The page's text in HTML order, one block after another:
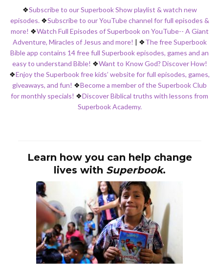
❖Subscribe to our Superbook Show playlist & watch new
episodes. ❖Subscribe to our YouTube channel for full episodes &
more! ❖Watch Full Episodes of Superbook on YouTube-- A Giant
Adventure, Miracles of Jesus and more! | ❖The free Superbook
Bible app contains 14 free full Superbook episodes, games and an
easy to understand Bible! ❖Want to Know God? Discover How!
❖Enjoy the Superbook free kids’ website for full episodes, games,
giveaways, and fun! ❖Become a member of the Superbook Club
for monthly specials! ❖Discover Biblical truths with lessons from
Superbook Academy.
Learn how you can help change
lives with Superbook.